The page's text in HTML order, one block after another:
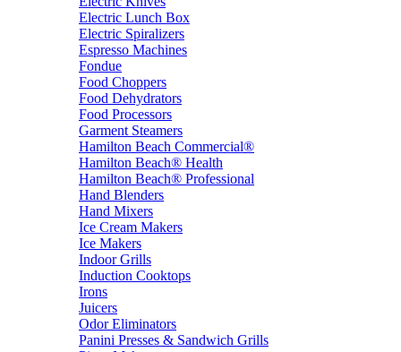
Electric Lunch Box
Electric Spiralizers
Espresso Machines
Fondue
Food Choppers
Food Dehydrators
Food Processors
Garment Steamers
Hamilton Beach Commercial®
Hamilton Beach® Health
Hamilton Beach® Professional
Hand Blenders
Hand Mixers
Ice Cream Makers
Ice Makers
Indoor Grills
Induction Cooktops
Irons
Juicers
Odor Eliminators
Panini Presses & Sandwich Grills